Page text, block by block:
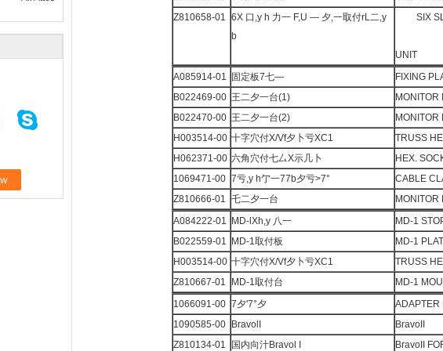
Z810658-01 6X 口,y h 力一 F,U — 夕,一取付rL二,y
b
SIX
UNIT
A085914-01
固定板7七—
FIXING
B022469-00 王二夕一台(1)
MONITOR
B022470-00 王二夕一台(2)
MONITOR
H003514-00 十字穴付X/Vf夕卜亏XC1
TRUSS
H062371-00 六角穴付七厶X示几卜
HEX.
1069471-00 7亏,y h亇一77b夕亏>7°
CABLE
Z810666-01 乇二夕一台
MONITOR
A084222-01
MD-lXh,y 八一
MD-1
B022559-01
MD-1取付板
MD-1
H003514-00 十字穴付X/Vf夕卜亏XC1
TRUSS
Z810667-01
MD-1取付台
MD-1
1066091-00 7夕'7°夕
ADAPTER
1090585-00
BravolI
BravoII
Z810134-01
国内向汁Bravol I
BravoII